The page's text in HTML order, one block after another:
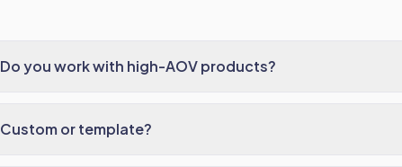
Do you work with high-AOV products?
Custom or template?